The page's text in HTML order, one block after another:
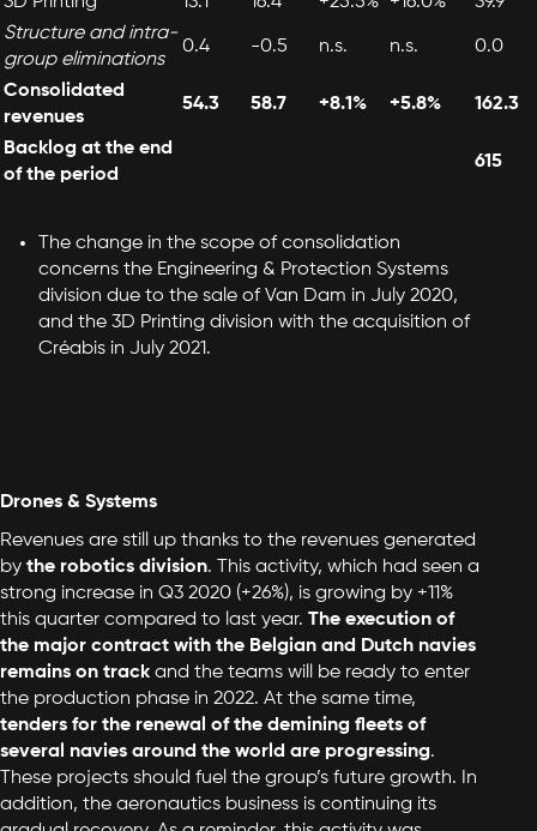
Structure and intra-
group eliminations
0.4 -0.5 n.s. n.s. 0.0
Consolidated
revenues
54.3 58.7 +8.1% +5.8% 162.3
Backlog at the end
of the period
615
The change in the scope of consolidation
concerns the Engineering & Protection Systems
division due to the sale of Van Dam in July 2020,
and the 3D Printing division with the acquisition of
Créabis in July 2021.
Drones & Systems
Revenues are still up thanks to the revenues generated
by the robotics division. This activity, which had seen a
strong increase in Q3 2020 (+26%), is growing by +11%
this quarter compared to last year. The execution of
the major contract with the Belgian and Dutch navies
remains on track and the teams will be ready to enter
the production phase in 2022. At the same time,
tenders for the renewal of the demining fleets of
several navies around the world are progressing.
These projects should fuel the group’s future growth. In
addition, the aeronautics business is continuing its